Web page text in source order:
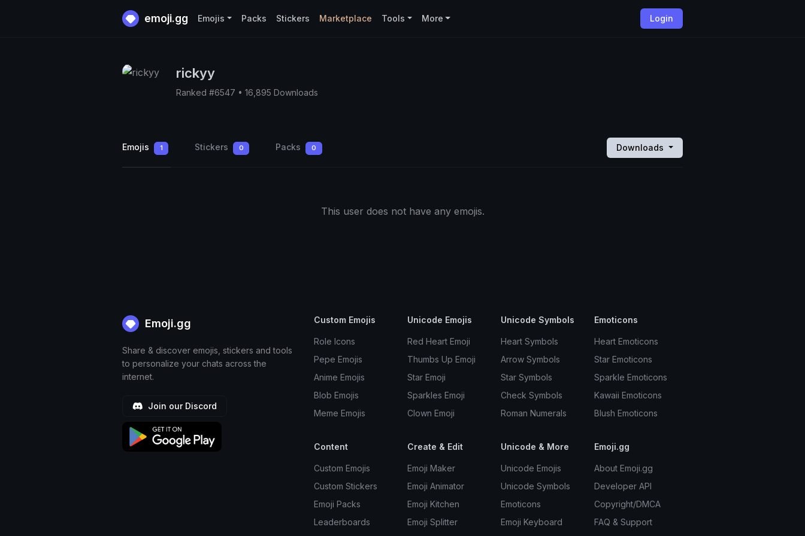
emoji.gg Login
Emojis Packs Stickers Marketplace Tools More
rickyy
Ranked #6547 • 16,895 Downloads
Emojis 1 Stickers 0 Packs 0 Downloads
This user does not have any emojis.
Emoji.gg
Share & discover emojis, stickers and tools
to personalize your chats across the
internet.
Join our Discord
Custom Emojis
Role Icons
Pepe Emojis
Anime Emojis
Blob Emojis
Meme Emojis
Unicode Emojis
Red Heart Emoji
Thumbs Up Emoji
Star Emoji
Sparkles Emoji
Clown Emoji
Unicode Symbols
Heart Symbols
Arrow Symbols
Star Symbols
Check Symbols
Roman Numerals
Emoticons
Heart Emoticons
Star Emoticons
Sparkle Emoticons
Kawaii Emoticons
Blush Emoticons
Content
Custom Emojis
Custom Stickers
Emoji Packs
Leaderboards
Create & Edit
Emoji Maker
Emoji Animator
Emoji Kitchen
Emoji Splitter
Unicode & More
Unicode Emojis
Unicode Symbols
Emoticons
Emoji Keyboard
Emoji.gg
About Emoji.gg
Developer API
Copyright/DMCA
FAQ & Support